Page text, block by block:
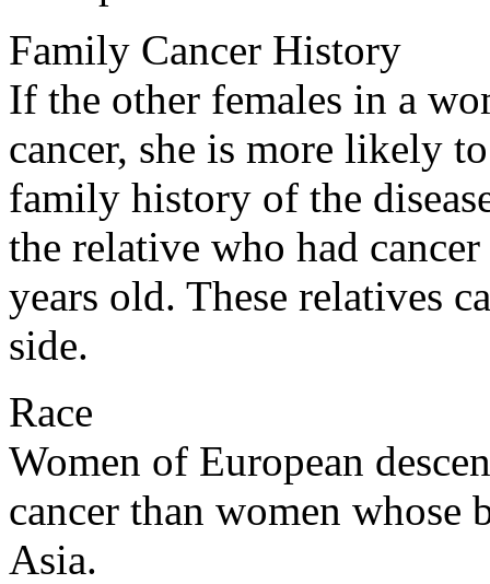
Family Cancer History
If the other females in a
cancer, she is more likely
family history of the
the relative who had
years old. These relatives
side.
Race
Women of European
cancer than women
Asia.